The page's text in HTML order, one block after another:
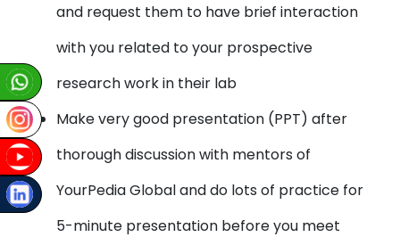
and request them to have brief interaction
with you related to your prospective
research work in their lab
Make very good presentation (PPT) after
thorough discussion with mentors of
YourPedia Global and do lots of practice for
5-minute presentation before you meet